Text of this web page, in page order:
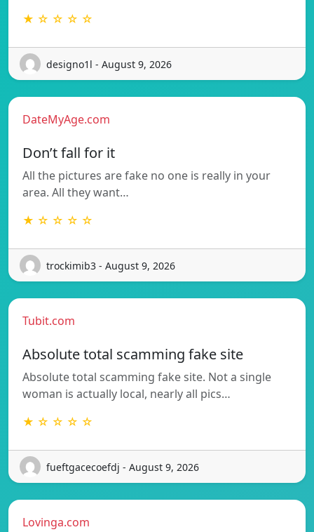
★ ☆ ☆ ☆ ☆
designo1l - August 9, 2026
DateMyAge.com
Don’t fall for it
All the pictures are fake no one is really in your
area. All they want…
★ ☆ ☆ ☆ ☆
trockimib3 - August 9, 2026
Tubit.com
Absolute total scamming fake site
Absolute total scamming fake site. Not a single
woman is actually local, nearly all pics…
★ ☆ ☆ ☆ ☆
fueftgacecoefdj - August 9, 2026
Lovinga.com